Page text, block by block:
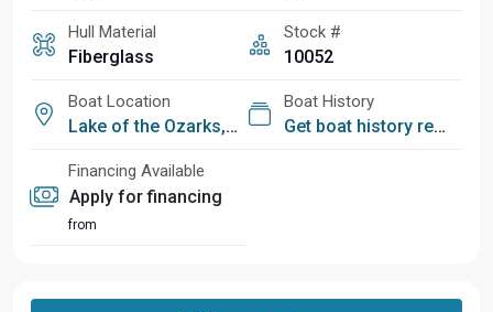
Hull Material
Fiberglass
Stock #
10052
Boat Location
Lake of the Ozarks, MO
Boat History
Get boat history report
Financing Available
Apply for financing
from